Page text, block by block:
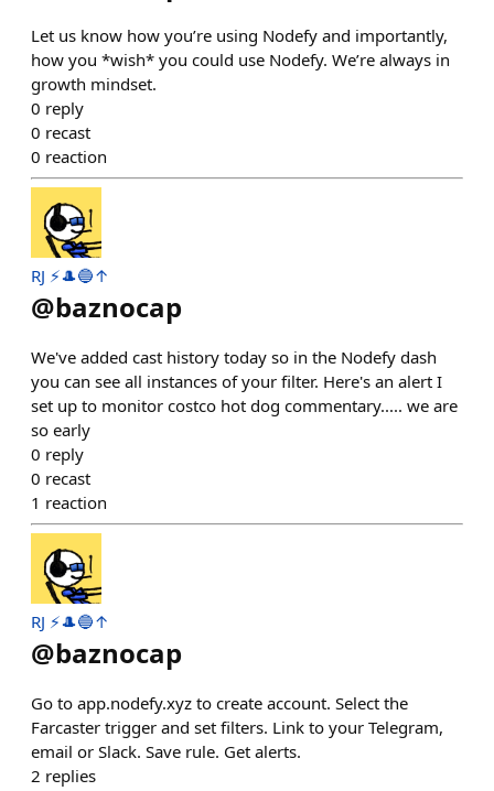
Let us know how you’re using Nodefy and importantly,
how you *wish* you could use Nodefy. We’re always in
growth mindset.
0 reply
0 recast
0 reaction
RJ ⚡️🎩🔵↑
@baznocap
We've added cast history today so in the Nodefy dash
you can see all instances of your filter. Here's an alert I
set up to monitor costco hot dog commentary..... we are
so early
0 reply
0 recast
1 reaction
RJ ⚡️🎩🔵↑
@baznocap
Go to app.nodefy.xyz to create account. Select the
Farcaster trigger and set filters. Link to your Telegram,
email or Slack. Save rule. Get alerts.
2 replies